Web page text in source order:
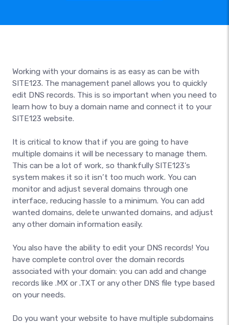
Working with your domains is as easy as can be with
SITE123. The management panel allows you to quickly
edit DNS records. This is so important when you need to
learn how to buy a domain name and connect it to your
SITE123 website.
It is critical to know that if you are going to have
multiple domains it will be necessary to manage them.
This can be a lot of work, so thankfully SITE123’s
system makes it so it isn’t too much work. You can
monitor and adjust several domains through one
interface, reducing hassle to a minimum. You can add
wanted domains, delete unwanted domains, and adjust
any other domain information easily.
You also have the ability to edit your DNS records! You
have complete control over the domain records
associated with your domain: you can add and change
records like .MX or .TXT or any other DNS file type based
on your needs.
Do you want your website to have multiple subdomains